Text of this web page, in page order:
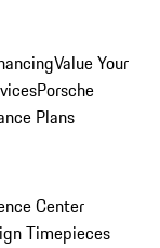
Value Your
Porsche
Plans
Center
Timepieces